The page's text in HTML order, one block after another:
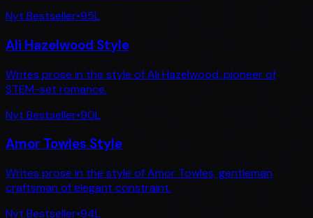
Nyt Bestseller•95L
Ali Hazelwood Style
Writes prose in the style of Ali Hazelwood, pioneer of
STEM-set romance.
Nyt Bestseller•90L
Amor Towles Style
Writes prose in the style of Amor Towles, gentleman
craftsman of elegant constraint.
Nyt Bestseller•94L